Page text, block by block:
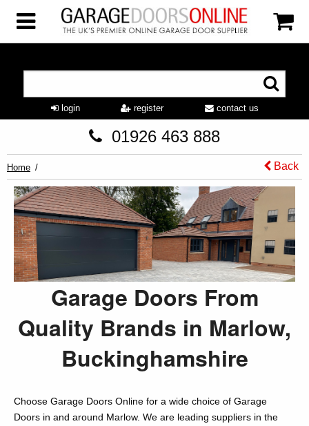
login register contact us
01926 463 888
Home Back
Garage Doors From
Quality Brands in Marlow,
Buckinghamshire
Choose Garage Doors Online for a wide choice of Garage
Doors in and around Marlow. We are leading suppliers in the